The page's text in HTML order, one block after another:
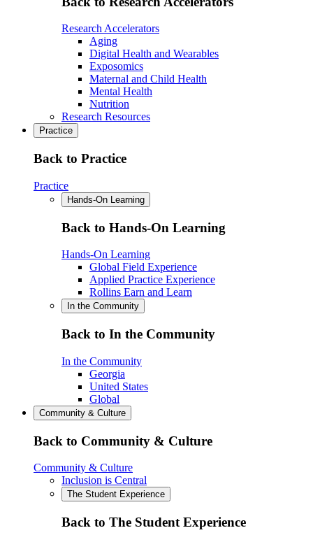
Research Accelerators
Aging
Digital Health and Wearables
Exposomics
Maternal and Child Health
Mental Health
Nutrition
Research Resources
Practice
Back to Practice
Practice
Hands-On Learning
Back to Hands-On Learning
Hands-On Learning
Global Field Experience
Applied Practice Experience
Rollins Earn and Learn
In the Community
Back to In the Community
In the Community
Georgia
United States
Global
Community & Culture
Back to Community & Culture
Community & Culture
Inclusion is Central
The Student Experience
Back to The Student Experience